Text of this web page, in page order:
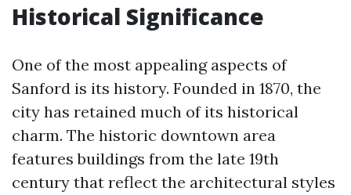
Historical Significance
One of the most appealing aspects of
Sanford is its history. Founded in 1870, the
city has retained much of its historical
charm. The historic downtown area
features buildings from the late 19th
century that reflect the architectural styles